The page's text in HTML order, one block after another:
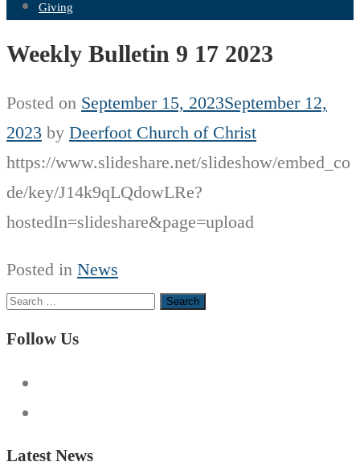
Giving
Weekly Bulletin 9 17 2023
Posted on September 15, 2023September 12,
2023 by Deerfoot Church of Christ
https://www.slideshare.net/slideshow/embed_co
de/key/J14k9qLQdowLRe?
hostedIn=slideshare&page=upload
Posted in News
Search
for:
Follow Us
Latest News